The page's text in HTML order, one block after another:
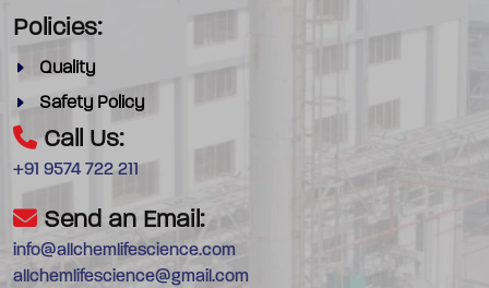
Policies:
Quality
Safety Policy
Call Us:
+91 9574 722 211
Send an Email:
info@allchemlifescience.com
allchemlifescience@gmail.com